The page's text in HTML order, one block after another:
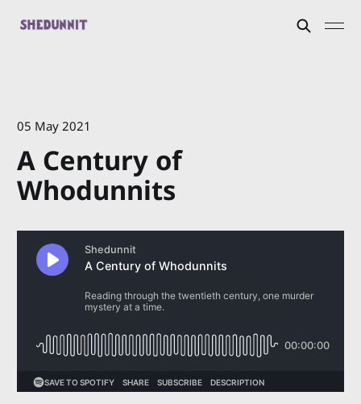
05 May 2021
A Century of
Whodunnits